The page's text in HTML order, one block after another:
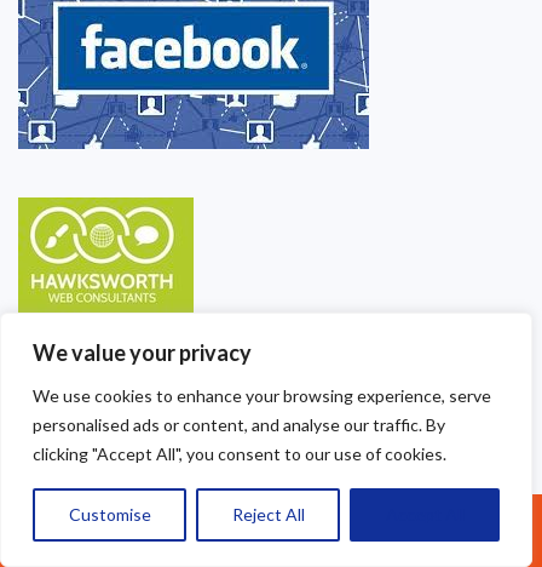
We value your privacy
We use cookies to enhance your browsing experience, serve
personalised ads or content, and analyse our traffic. By
clicking "Accept All", you consent to our use of cookies.
Customise Reject All
Call Us: 07377461095